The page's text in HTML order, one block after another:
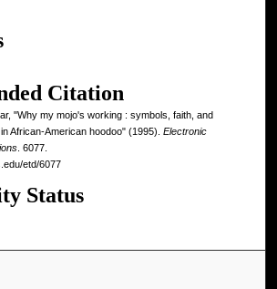
Citation
"Why my mojo's working : symbols, faith, and
African-American hoodoo" (1995). Electronic
. 6077.
etd/6077
Status